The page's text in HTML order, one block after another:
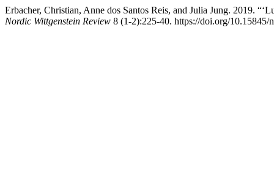
Erbacher, Christian, Anne dos Santos Reis, and Julia Jung. 2019.
Nordic Wittgenstein Review 8 (1-2):225-40. https://doi.org/10.15845/